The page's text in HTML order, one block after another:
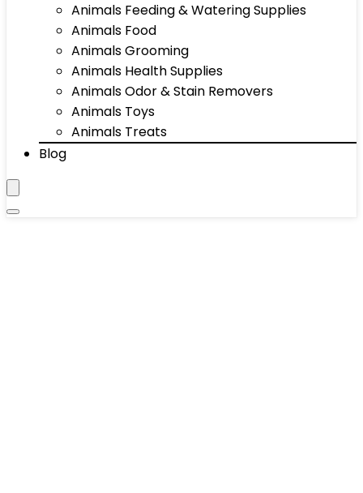
Animals Feeding & Watering Supplies
Animals Food
Animals Grooming
Animals Health Supplies
Animals Odor & Stain Removers
Animals Toys
Animals Treats
Blog